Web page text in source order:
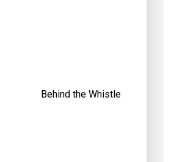
Behind the Whistle